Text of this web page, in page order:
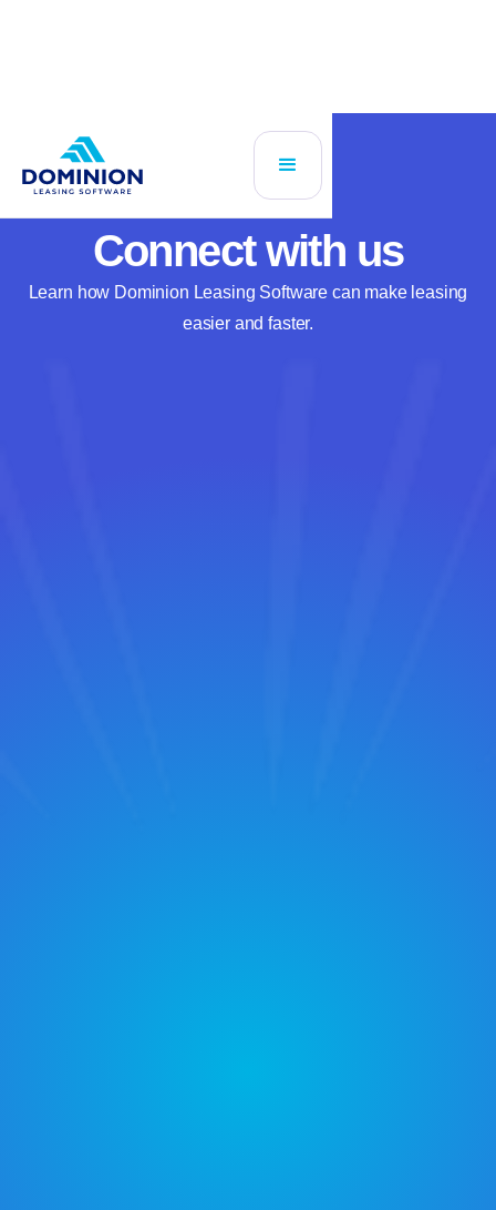
Connect with us
Learn how Dominion Leasing Software can make leasing
easier and faster.